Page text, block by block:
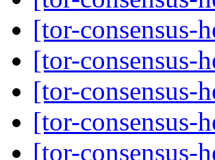
[tor-consensus-
[tor-consensus-
[tor-consensus-
[tor-consensus-
[tor-consensus-